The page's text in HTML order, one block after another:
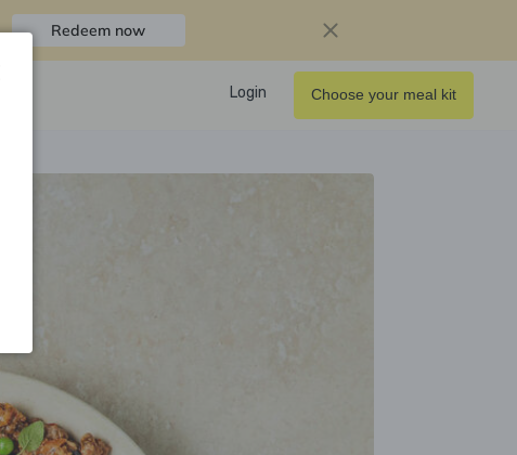
Redeem now
Login Choose your meal kit